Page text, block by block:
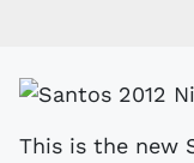
This is the new